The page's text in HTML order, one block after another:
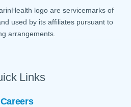
Links
Careers
logo are servicemarks of
used by its affiliates pursuant to
arrangements.